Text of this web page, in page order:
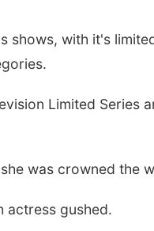
shows, with it's
Limited Series
was crowned the
actress gushed.